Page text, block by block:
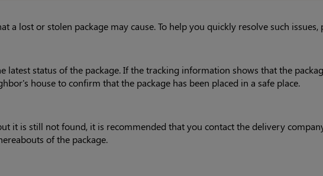
a lost or stolen package may cause. To help you quickly resolve such
latest status of the package. If the tracking information shows that the
house to confirm that the package has been placed in a safe place.
it is still not found, it is recommended that you contact the delivery
of the package.